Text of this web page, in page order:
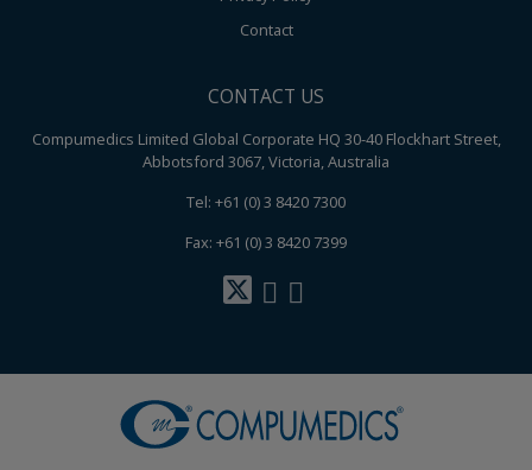
Contact
CONTACT US
Compumedics Limited Global Corporate HQ 30-40 Flockhart Street,
Abbotsford 3067, Victoria, Australia
Tel: +61 (0) 3 8420 7300
Fax: +61 (0) 3 8420 7399